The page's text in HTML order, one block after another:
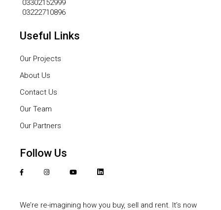
03302152999
03222710896
Useful Links
Our Projects
About Us
Contact Us
Our Team
Our Partners
Follow Us
We’re re-imagining how you buy, sell and rent. It’s now